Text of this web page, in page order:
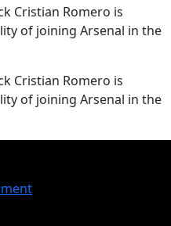
Cristian Romero is
of joining Arsenal in the
Cristian Romero is
of joining Arsenal in the